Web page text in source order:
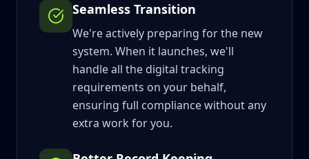
Seamless Transition
We're actively preparing for the new
system. When it launches, we'll
handle all the digital tracking
requirements on your behalf,
ensuring full compliance without any
extra work for you.